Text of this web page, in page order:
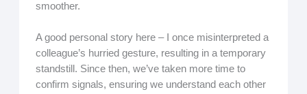
smoother.
A good personal story here – I once misinterpreted a
colleague’s hurried gesture, resulting in a temporary
standstill. Since then, we’ve taken more time to
confirm signals, ensuring we understand each other